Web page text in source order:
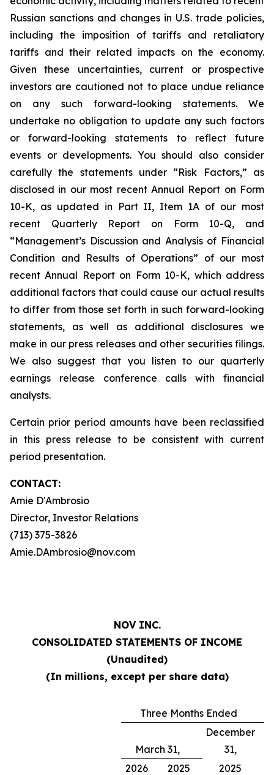
Russian sanctions and changes in U.S. trade policies,
including the imposition of tariffs and retaliatory
tariffs and their related impacts on the economy.
Given these uncertainties, current or prospective
investors are cautioned not to place undue reliance
on any such forward-looking statements. We
undertake no obligation to update any such factors
or forward-looking statements to reflect future
events or developments. You should also consider
carefully the statements under “Risk Factors,” as
disclosed in our most recent Annual Report on Form
10-K, as updated in Part II, Item 1A of our most
recent Quarterly Report on Form 10-Q, and
“Management’s Discussion and Analysis of Financial
Condition and Results of Operations” of our most
recent Annual Report on Form 10-K, which address
additional factors that could cause our actual results
to differ from those set forth in such forward-looking
statements, as well as additional disclosures we
make in our press releases and other securities filings.
We also suggest that you listen to our quarterly
earnings release conference calls with financial
analysts.
Certain prior period amounts have been reclassified
in this press release to be consistent with current
period presentation.
CONTACT:
Amie D'Ambrosio
Director, Investor Relations
(713) 375-3826
Amie.DAmbrosio@nov.com
NOV INC.
CONSOLIDATED STATEMENTS OF INCOME
(Unaudited)
(In millions, except per share data)
Three Months Ended
March 31,
December
31,
2026
2025
2025